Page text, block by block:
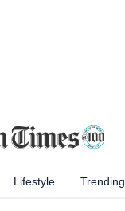
Lifestyle Trending